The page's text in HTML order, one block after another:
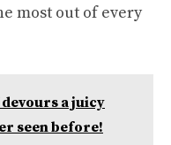
most out of every
a juicy
seen before!